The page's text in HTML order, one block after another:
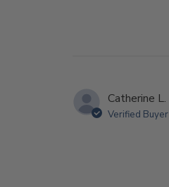
Catherine L.
Verified Buyer